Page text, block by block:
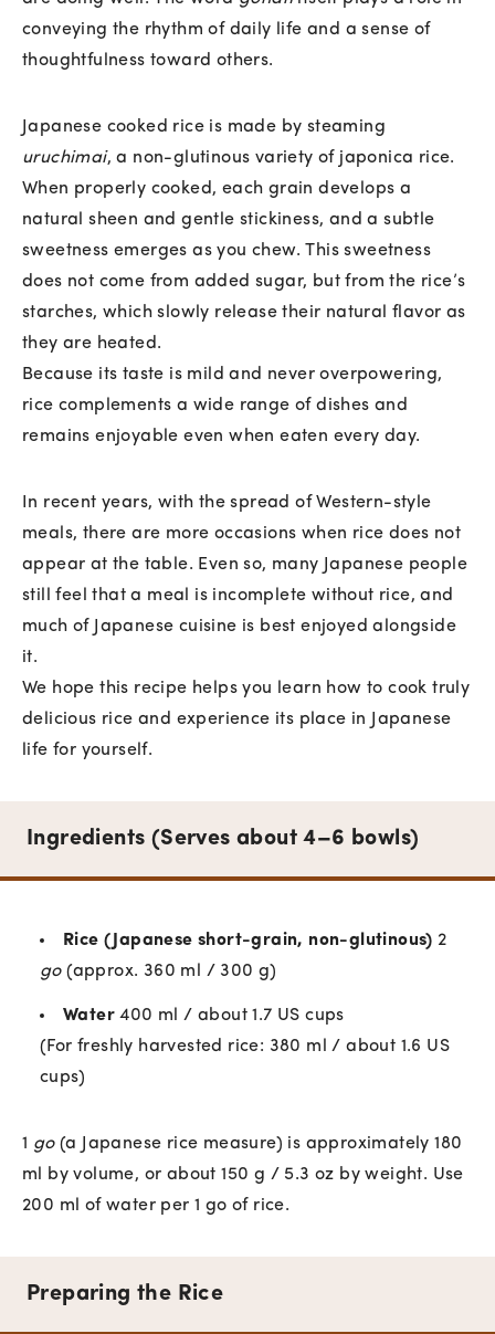
conveying the rhythm of daily life and a sense of
thoughtfulness toward others.
Japanese cooked rice is made by steaming
uruchimai, a non-glutinous variety of japonica rice.
When properly cooked, each grain develops a
natural sheen and gentle stickiness, and a subtle
sweetness emerges as you chew. This sweetness
does not come from added sugar, but from the rice’s
starches, which slowly release their natural flavor as
they are heated.
Because its taste is mild and never overpowering,
rice complements a wide range of dishes and
remains enjoyable even when eaten every day.
In recent years, with the spread of Western-style
meals, there are more occasions when rice does not
appear at the table. Even so, many Japanese people
still feel that a meal is incomplete without rice, and
much of Japanese cuisine is best enjoyed alongside
it.
We hope this recipe helps you learn how to cook truly
delicious rice and experience its place in Japanese
life for yourself.
Ingredients (Serves about 4–6 bowls)
Rice (Japanese short-grain, non-glutinous) 2
go(approx. 360 ml / 300 g)
Water 400 ml / about 1.7 US cups
(For freshly harvested rice: 380 ml / about 1.6 US
cups)
1 go(a Japanese rice measure) is approximately 180
ml by volume, or about 150 g / 5.3 oz by weight. Use
200 ml of water per 1 go of rice.
Preparing the Rice